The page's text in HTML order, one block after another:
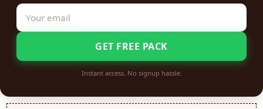
GET FREE PACK
Instant access. No signup hassle.